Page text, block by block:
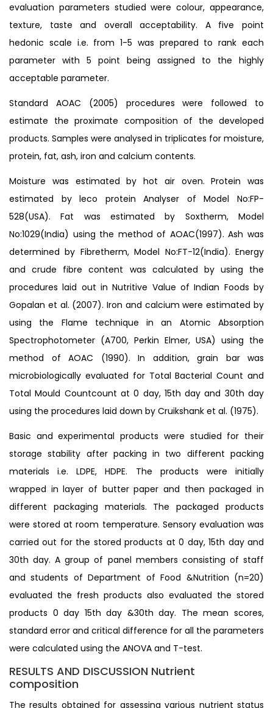
evaluation parameters studied were colour, appearance,
texture, taste and overall acceptability. A five point
hedonic scale i.e. from 1-5 was prepared to rank each
parameter with 5 point being assigned to the highly
acceptable parameter.
Standard AOAC (2005) procedures were followed to
estimate the proximate composition of the developed
products. Samples were analysed in triplicates for moisture,
protein, fat, ash, iron and calcium contents.
Moisture was estimated by hot air oven. Protein was
estimated by leco protein Analyser of Model No:FP-
528(USA). Fat was estimated by Soxtherm, Model
No:1029(India) using the method of AOAC(1997). Ash was
determined by Fibretherm, Model No:FT-12(India). Energy
and crude fibre content was calculated by using the
procedures laid out in Nutritive Value of Indian Foods by
Gopalan et al. (2007). Iron and calcium were estimated by
using the Flame technique in an Atomic Absorption
Spectrophotometer (A700, Perkin Elmer, USA) using the
method of AOAC (1990). In addition, grain bar was
microbiologically evaluated for Total Bacterial Count and
Total Mould Countcount at 0 day, 15th day and 30th day
using the procedures laid down by Cruikshank et al. (1975).
Basic and experimental products were studied for their
storage stability after packing in two different packing
materials i.e. LDPE, HDPE. The products were initially
wrapped in layer of butter paper and then packaged in
different packaging materials. The packaged products
were stored at room temperature. Sensory evaluation was
carried out for the stored products at 0 day, 15th day and
30th day. A group of panel members consisting of staff
and students of Department of Food &Nutrition (n=20)
evaluated the fresh products also evaluated the stored
products 0 day 15th day &30th day. The mean scores,
standard error and critical difference for all the parameters
were calculated using the ANOVA and T-test.
RESULTS AND DISCUSSION Nutrient
composition
The results obtained for assessing various nutrient status